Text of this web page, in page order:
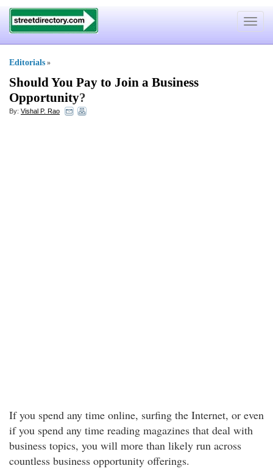
Toggle
Editorials »
Should You Pay to Join a Business
Opportunity?
By: Vishal P. Rao
If you spend any time online, surfing the Internet, or even
if you spend any time reading magazines that deal with
business topics, you will more than likely run across
countless business opportunity offerings.